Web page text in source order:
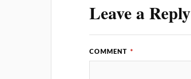
Leave a Reply
COMMENT *